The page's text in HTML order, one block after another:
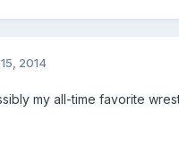
2014
my all-time favorite